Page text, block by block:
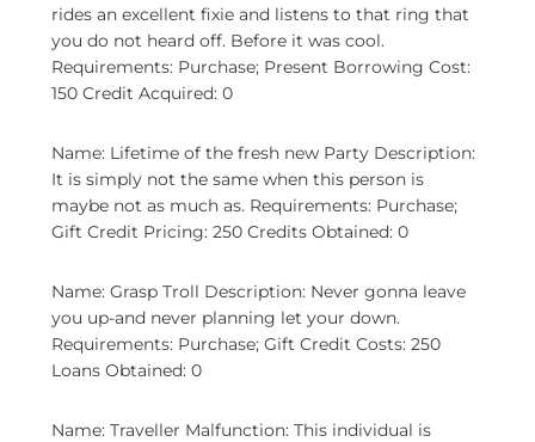
rides an excellent fixie and listens to that ring that
you do not heard off. Before it was cool.
Requirements: Purchase; Present Borrowing Cost:
150 Credit Acquired: 0
Name: Lifetime of the fresh new Party Description:
It is simply not the same when this person is
maybe not as much as. Requirements: Purchase;
Gift Credit Pricing: 250 Credits Obtained: 0
Name: Grasp Troll Description: Never gonna leave
you up-and never planning let your down.
Requirements: Purchase; Gift Credit Costs: 250
Loans Obtained: 0
Name: Traveller Malfunction: This individual is